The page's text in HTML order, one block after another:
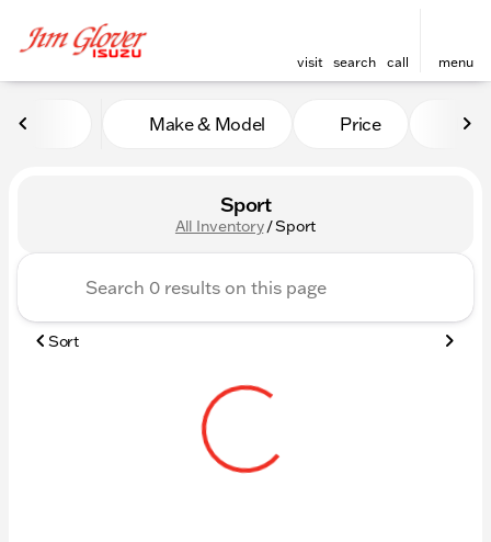
visit search call menu
Make & Model Price
Sport
All Inventory/Sport
Sort